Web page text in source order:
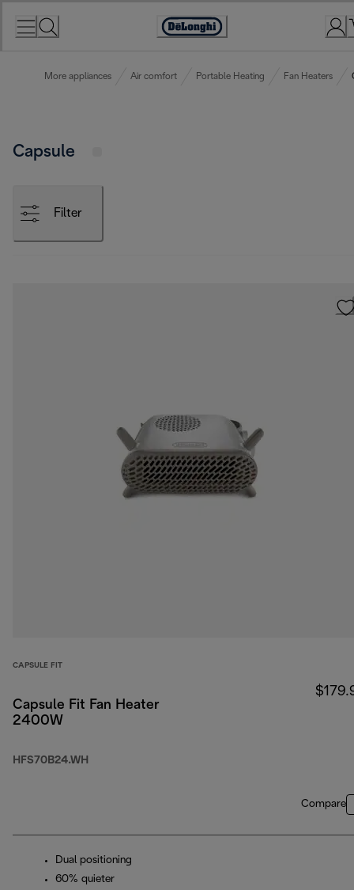
Accessibility
More appliances Air comfort Portable Heating Fan Heaters
Capsule
Filter
CAPSULE FIT
Capsule Fit Fan Heater
2400W
HFS70B24.WH
Compare
Dual positioning
60% quieter